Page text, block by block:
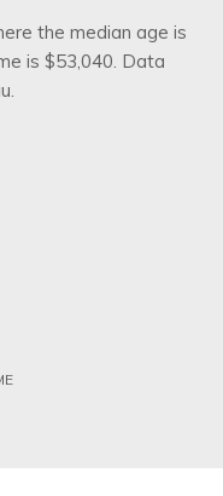
the median age is
is $53,040. Data